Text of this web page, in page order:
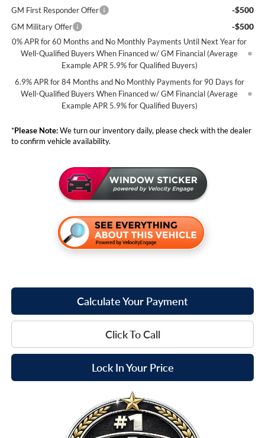
GM First Responder Offer -$500
GM Military Offer -$500
0% APR for 60 Months and No Monthly Payments Until Next Year for
Well-Qualified Buyers When Financed w/ GM Financial (Average
Example APR 5.9% for Qualified Buyers)
6.9% APR for 84 Months and No Monthly Payments for 90 Days for
Well-Qualified Buyers When Financed w/ GM Financial (Average
Example APR 5.9% for Qualified Buyers)
*Please Note:We turn our inventory daily, please check with the dealer
to confirm vehicle availability.
Calculate Your Payment
Click To Call
Lock In Your Price